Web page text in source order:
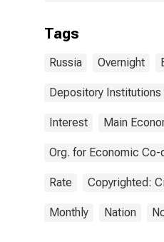
Tags
Russia Overnight
Depository Institutions
Interest Main
Org. for Economic
Rate Copyrighted:
Monthly Nation